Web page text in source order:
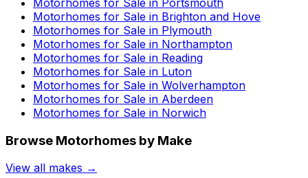
Motorhomes for Sale in Brighton and Hove
Motorhomes for Sale in Plymouth
Motorhomes for Sale in Northampton
Motorhomes for Sale in Reading
Motorhomes for Sale in Luton
Motorhomes for Sale in Wolverhampton
Motorhomes for Sale in Aberdeen
Motorhomes for Sale in Norwich
Browse Motorhomes by Make
View all makes →